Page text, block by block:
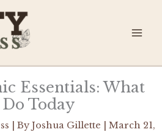
Essentials: What
Today
| By Joshua Gillette
March 21,